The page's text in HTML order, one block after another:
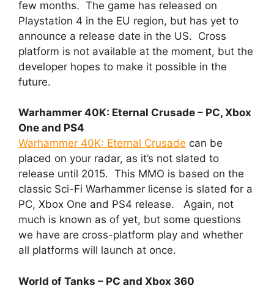
few months. The game has released on
Playstation 4 in the EU region, but has yet to
announce a release date in the US. Cross
platform is not available at the moment, but the
developer hopes to make it possible in the
future.
Warhammer 40K: Eternal Crusade – PC, Xbox
One and PS4
Warhammer 40K: Eternal Crusade can be
placed on your radar, as it’s not slated to
release until 2015. This MMO is based on the
classic Sci-Fi Warhammer license is slated for a
PC, Xbox One and PS4 release. Again, not
much is known as of yet, but some questions
we have are cross-platform play and whether
all platforms will launch at once.
World of Tanks – PC and Xbox 360